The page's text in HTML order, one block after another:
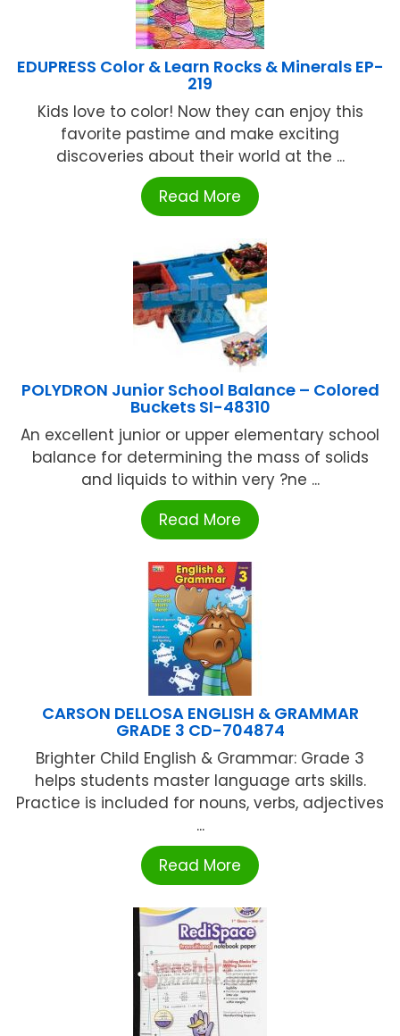
EDUPRESS Color & Learn Rocks & Minerals EP-
219
Kids love to color! Now they can enjoy this
favorite pastime and make exciting
discoveries about their world at the ...
Read More
POLYDRON Junior School Balance – Colored
Buckets SI-48310
An excellent junior or upper elementary school
balance for determining the mass of solids
and liquids to within very ?ne ...
Read More
CARSON DELLOSA ENGLISH & GRAMMAR
GRADE 3 CD-704874
Brighter Child English & Grammar: Grade 3
helps students master language arts skills.
Practice is included for nouns, verbs, adjectives
...
Read More